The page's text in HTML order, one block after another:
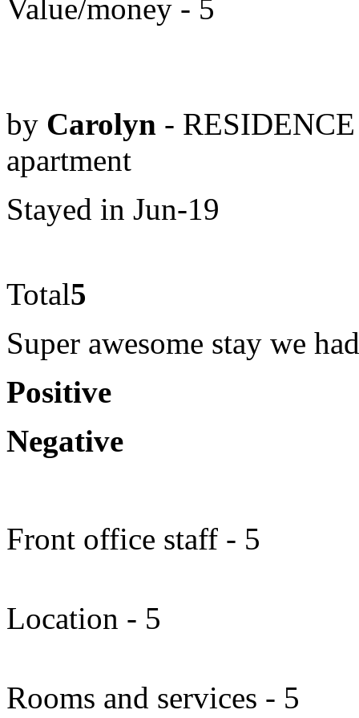
Value/money - 5
by Carolyn -
apartment
Stayed in Jun-19
Total5
Super awesome stay we had
Positive
Negative
Front office staff - 5
Location - 5
Rooms and services - 5